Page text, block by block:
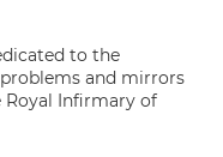
to the
and mirrors
Royal Infirmary of